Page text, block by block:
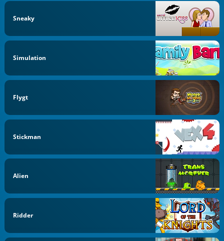
Sneaky
Simulation
Flygt
Stickman
Alien
Ridder